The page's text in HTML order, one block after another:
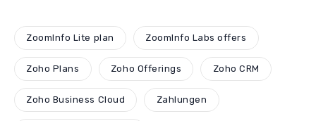
ZoomInfo Lite plan ZoomInfo Labs offers
Zoho Plans Zoho Offerings Zoho CRM
Zoho Business Cloud Zahlungen